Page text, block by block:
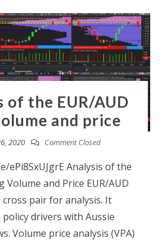
of the EUR/AUD
and price
2020 Comment Closed
ePi8SxUJgrE Analysis of the
Volume and Price EUR/AUD
pair for analysis. It
drivers with Aussie
Volume price analysis (VPA)